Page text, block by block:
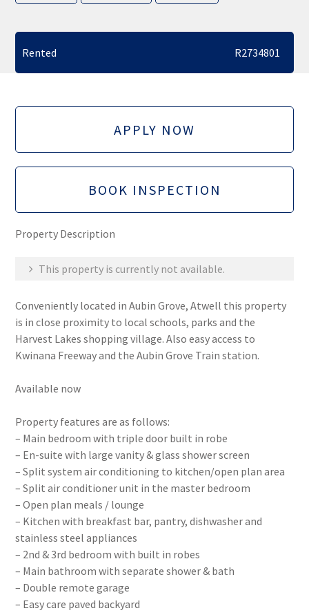
Rented R2734801
APPLY NOW
BOOK INSPECTION
Property Description
This property is currently not available.
Conveniently located in Aubin Grove, Atwell this property
is in close proximity to local schools, parks and the
Harvest Lakes shopping village. Also easy access to
Kwinana Freeway and the Aubin Grove Train station.
Available now
Property features are as follows:
– Main bedroom with triple door built in robe
– En-suite with large vanity & glass shower screen
– Split system air conditioning to kitchen/open plan area
– Split air conditioner unit in the master bedroom
– Open plan meals / lounge
– Kitchen with breakfast bar, pantry, dishwasher and
stainless steel appliances
– 2nd & 3rd bedroom with built in robes
– Main bathroom with separate shower & bath
– Double remote garage
– Easy care paved backyard